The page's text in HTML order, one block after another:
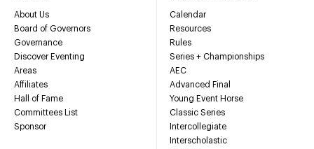
About Us
Board of Governors
Governance
Discover Eventing
Areas
Affiliates
Hall of Fame
Committees List
Sponsor
Calendar
Resources
Rules
Series + Championships
AEC
Advanced Final
Young Event Horse
Classic Series
Intercollegiate
Interscholastic